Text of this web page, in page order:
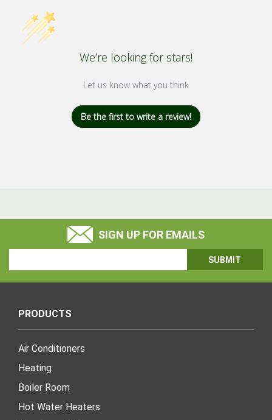
We’re looking for stars!
Let us know what you think
Be the first to write a review!
SIGN UP FOR EMAILS
Address
PRODUCTS
Air Conditioners
Heating
Boiler Room
Hot Water Heaters